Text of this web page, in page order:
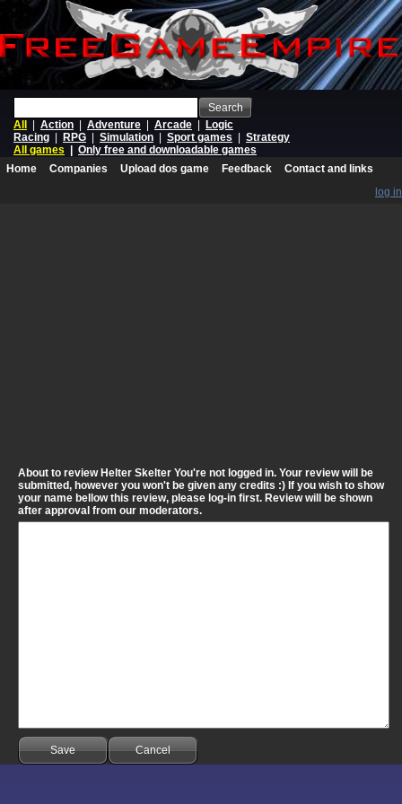
Search
All
Action Adventure Arcade
Logic
Racing
RPG Simulation Sport games
Strategy
All games
Only free and downloadable games
Home
Companies Upload dos game Feedback
Contact and links
log in
About to review Helter Skelter You're not logged in. Your review will be
submitted, however you won't be given any credits :) If you wish to show
your name bellow this review, please log-in first. Review will be shown
after approval from our moderators.
Save Cancel